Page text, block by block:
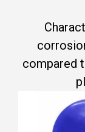
compared